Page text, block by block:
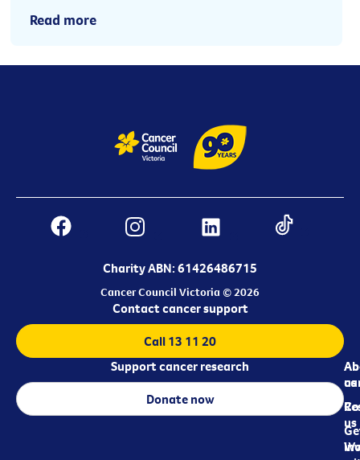
Read more
Charity ABN: 61426486715
Cancer Council Victoria © 2026
us
us
Contact cancer support
Call 13 11 20
Support cancer research
Donate now